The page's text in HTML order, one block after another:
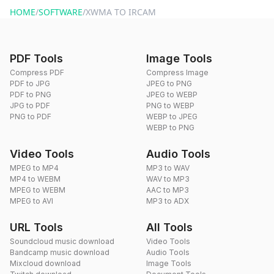
HOME/SOFTWARE/XWMA TO IRCAM
PDF Tools
Compress PDF
PDF to JPG
PDF to PNG
JPG to PDF
PNG to PDF
Image Tools
Compress Image
JPEG to PNG
JPEG to WEBP
PNG to WEBP
WEBP to JPEG
WEBP to PNG
Video Tools
MPEG to MP4
MP4 to WEBM
MPEG to WEBM
MPEG to AVI
Audio Tools
MP3 to WAV
WAV to MP3
AAC to MP3
MP3 to ADX
URL Tools
Soundcloud music download
Bandcamp music download
Mixcloud download
All Tools
Video Tools
Audio Tools
Image Tools